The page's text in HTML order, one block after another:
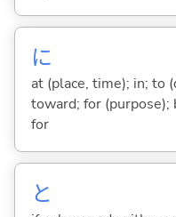
に
at (place, time); in; to
toward; for (purpose);
for
と